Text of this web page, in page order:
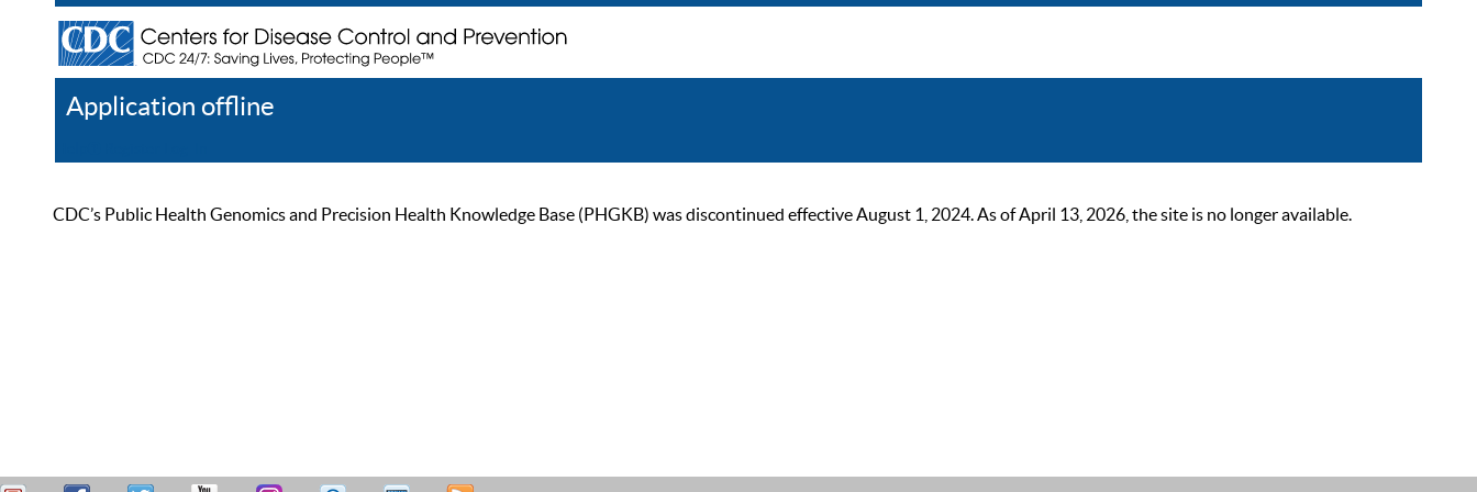
Application offline
CDC’s Public Health Genomics and Precision Health Knowledge Base (PHGKB) was discontinued effective August 1, 2024. As of April 13, 2026, the site is no longer available.